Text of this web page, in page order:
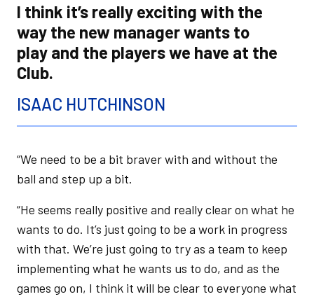
I think it’s really exciting with the
way the new manager wants to
play and the players we have at the
Club.
ISAAC HUTCHINSON
“We need to be a bit braver with and without the
ball and step up a bit.
“He seems really positive and really clear on what he
wants to do. It’s just going to be a work in progress
with that. We’re just going to try as a team to keep
implementing what he wants us to do, and as the
games go on, I think it will be clear to everyone what